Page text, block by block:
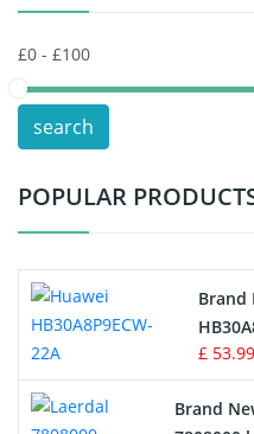
POS Terminals &
Test Equipment Battery
Vacuum Cleaner Battery
Drone Battery
Crane Remote Control
search
POPULAR
Brand
£ 53.99
Brand